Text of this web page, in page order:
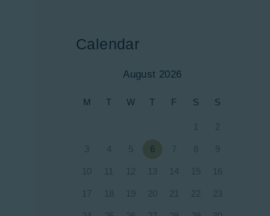
Calendar
August 2026
M T W T F S S
1 2
3 4 5 6 7 8 9
10 11 12 13 14 15 16
17 18 19 20 21 22 23